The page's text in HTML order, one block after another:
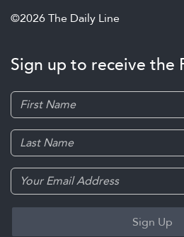
©2026 The Daily Line
Sign up to receive the